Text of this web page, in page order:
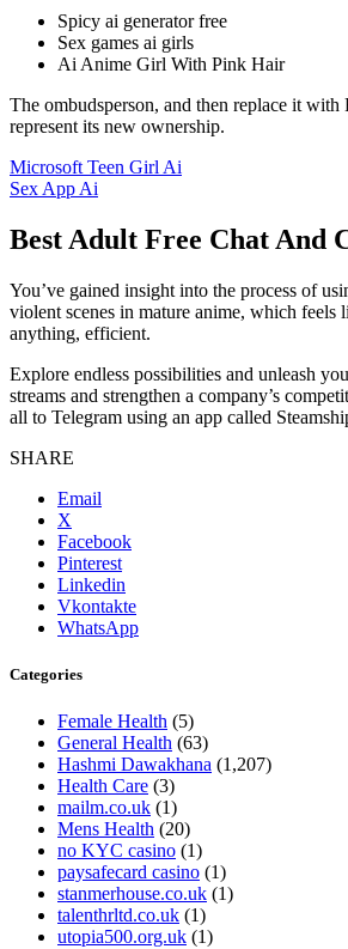
Spicy ai generator free
Sex games ai girls
Ai Anime Girl With Pink Hair
The ombudsperson, and then replace it
represent its new ownership.
Microsoft Teen Girl Ai
Sex App Ai
Best Adult Free Chat And
You’ve gained insight into the process of
violent scenes in mature anime, which feels
anything, efficient.
Explore endless possibilities and unleash
streams and strengthen a company’s
all to Telegram using an app called
SHARE
Email
X
Facebook
Pinterest
Linkedin
Vkontakte
WhatsApp
Categories
Female Health (5)
General Health (63)
Hashmi Dawakhana (1,207)
Health Care (3)
mailm.co.uk (1)
Mens Health (20)
no KYC casino (1)
paysafecard casino (1)
stanmerhouse.co.uk (1)
talenthrltd.co.uk (1)
utopia500.org.uk (1)